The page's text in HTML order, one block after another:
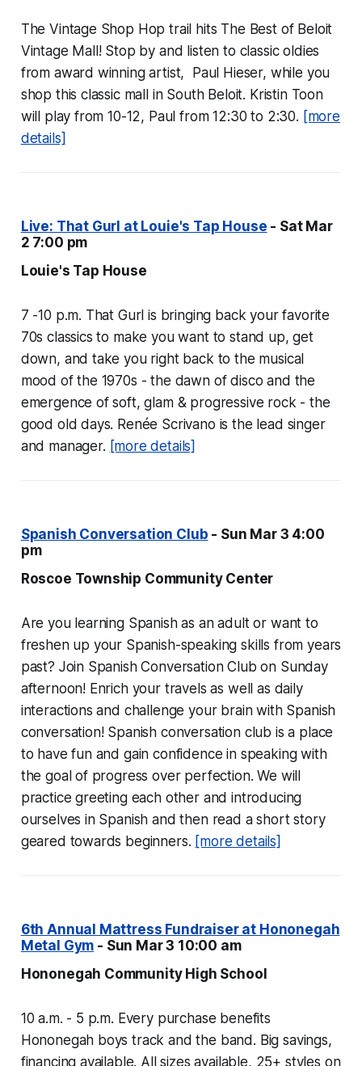
The Vintage Shop Hop trail hits The Best of Beloit
Vintage Mall! Stop by and listen to classic oldies
from award winning artist, Paul Hieser, while you
shop this classic mall in South Beloit. Kristin Toon
will play from 10-12, Paul from 12:30 to 2:30. [more
details]
Live: That Gurl at Louie's Tap House - Sat Mar
2 7:00 pm
Louie's Tap House
7 -10 p.m. That Gurl is bringing back your favorite
70s classics to make you want to stand up, get
down, and take you right back to the musical
mood of the 1970s - the dawn of disco and the
emergence of soft, glam & progressive rock - the
good old days. Renée Scrivano is the lead singer
and manager. [more details]
Spanish Conversation Club - Sun Mar 3 4:00
pm
Roscoe Township Community Center
Are you learning Spanish as an adult or want to
freshen up your Spanish-speaking skills from years
past? Join Spanish Conversation Club on Sunday
afternoon! Enrich your travels as well as daily
interactions and challenge your brain with Spanish
conversation! Spanish conversation club is a place
to have fun and gain confidence in speaking with
the goal of progress over perfection. We will
practice greeting each other and introducing
ourselves in Spanish and then read a short story
geared towards beginners. [more details]
6th Annual Mattress Fundraiser at Hononegah
Metal Gym - Sun Mar 3 10:00 am
Hononegah Community High School
10 a.m. - 5 p.m. Every purchase benefits
Hononegah boys track and the band. Big savings,
financing available. All sizes available, 25+ styles on